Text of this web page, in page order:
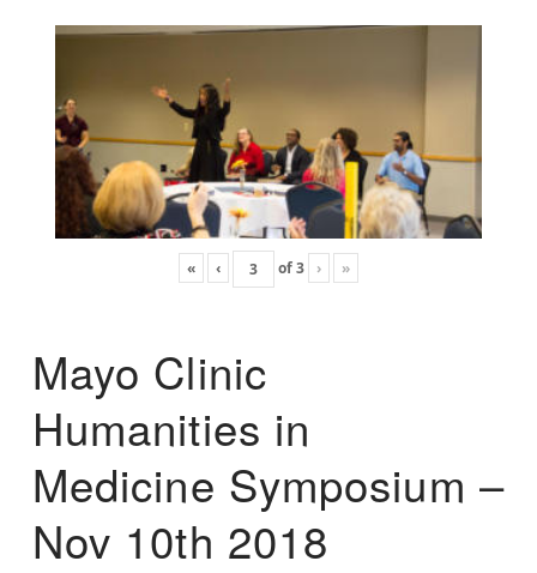
« ‹ of3 › »
Mayo Clinic
Humanities in
Medicine Symposium –
Nov 10th 2018